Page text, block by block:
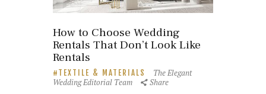
How to Choose Wedding
Rentals That Don’t Look Like
Rentals
TEXTILE & MATERIALS
The Elegant
Wedding Editorial Team
Share